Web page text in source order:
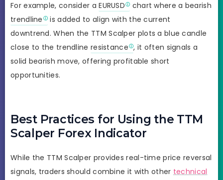
For example, consider aEURUSD
chart where a bearish
trendline
is added to align with the current
downtrend. When the TTM Scalper plots a blue candle
close to the trendline resistance , it often signals a
solid bearish move, offering profitable short
opportunities.
Best Practices for Using the TTM
Scalper Forex Indicator
While the TTM Scalper provides real-time price reversal
signals, traders should combine it with other technical